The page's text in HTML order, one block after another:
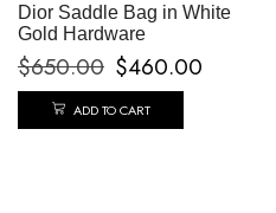
Dior Saddle Bag in White
Gold Hardware
$650.00 $460.00
ADD TO CART